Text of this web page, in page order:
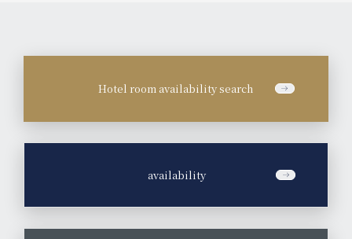
Hotel room availability search
availability